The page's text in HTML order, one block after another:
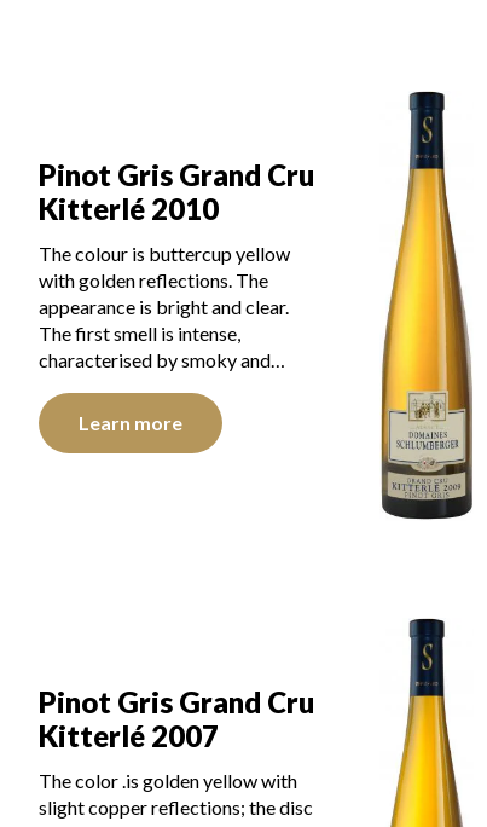
Pinot Gris Grand Cru
Kitterlé 2010
The colour is buttercup yellow
with golden reflections. The
appearance is bright and clear.
The first smell is intense,
characterised by smoky and…
Learn more
Pinot Gris Grand Cru
Kitterlé 2007
The color .is golden yellow with
slight copper reflections; the disc